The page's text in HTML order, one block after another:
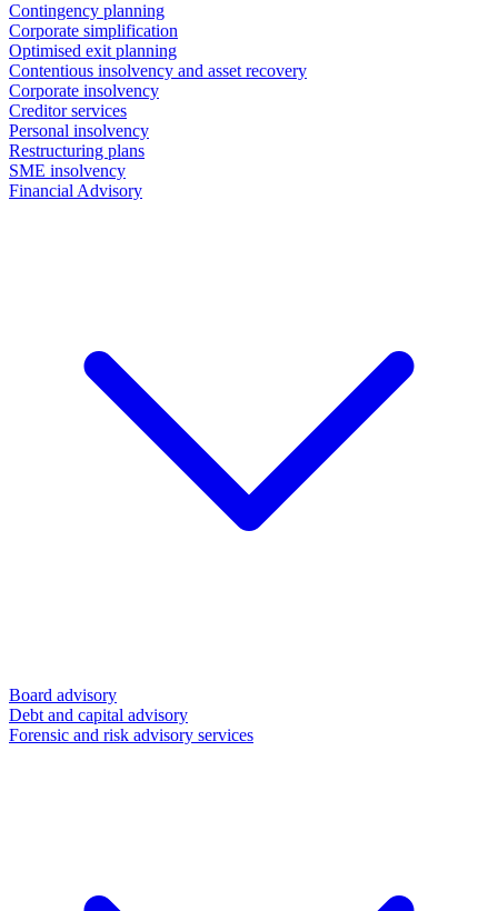
Contingency planning
Corporate simplification
Optimised exit planning
Contentious insolvency and asset recovery
Corporate insolvency
Creditor services
Personal insolvency
Restructuring plans
SME insolvency
Financial Advisory
Board advisory
Debt and capital advisory
Forensic and risk advisory services